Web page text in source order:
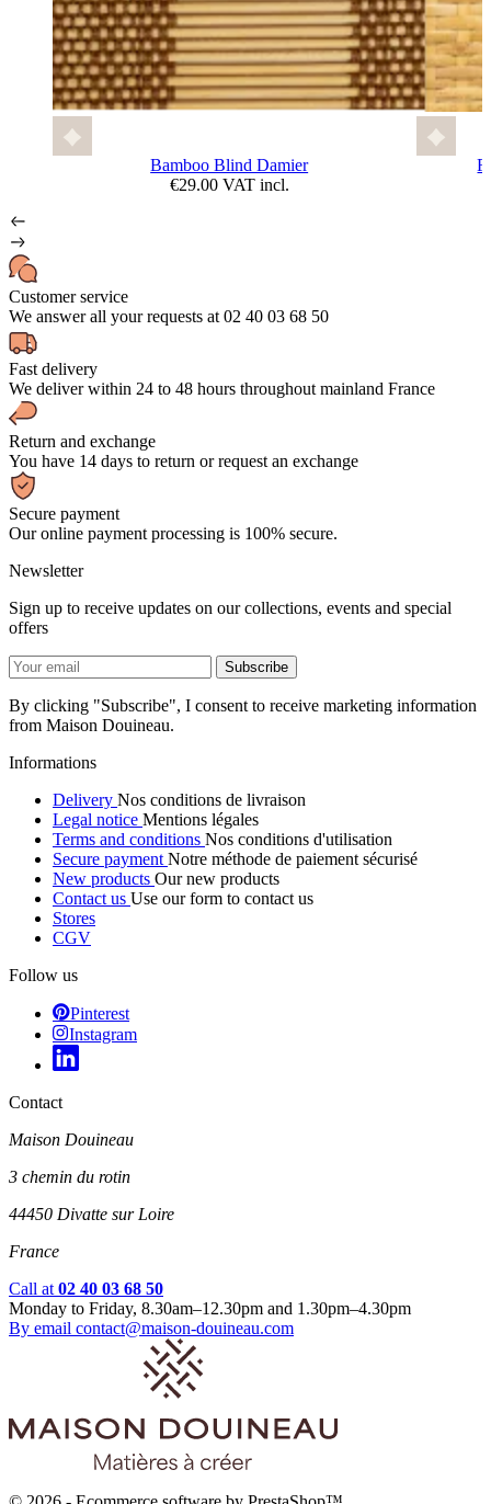
Bamboo Blind Damier
€29.00 VAT incl.
Customer service
We answer all your requests at 02 40 03 68 50
Fast delivery
We deliver within 24 to 48 hours throughout mainland France
Return and exchange
You have 14 days to return or request an exchange
Secure payment
Our online payment processing is 100% secure.
Newsletter
Sign up to receive updates on our collections, events and special
offers
By clicking "Subscribe", I consent to receive marketing information
from Maison Douineau.
Informations
Delivery Nos conditions de livraison
Legal notice Mentions légales
Terms and conditions Nos conditions d'utilisation
Secure payment Notre méthode de paiement sécurisé
New products Our new products
Contact us Use our form to contact us
Stores
CGV
Follow us
Pinterest
Instagram
Contact
Maison Douineau
3 chemin du rotin
44450 Divatte sur Loire
France
Call at 02 40 03 68 50
Monday to Friday, 8.30am–12.30pm and 1.30pm–4.30pm
By email contact@maison-douineau.com